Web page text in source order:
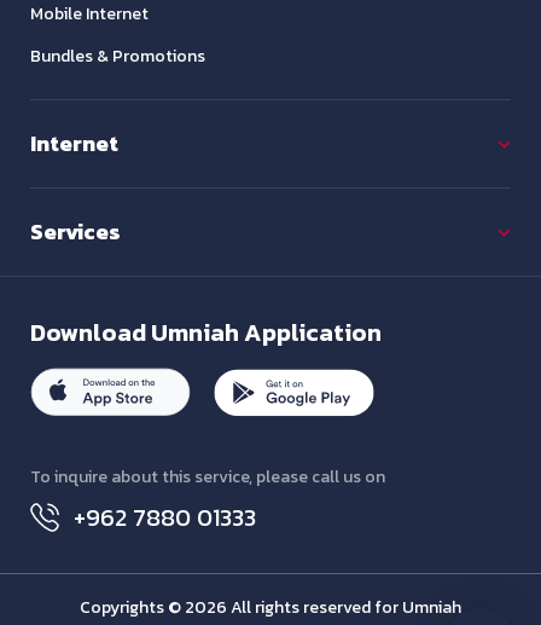
Mobile Internet
Bundles & Promotions
Internet
Services
DownloadUmniah Application
To inquire about this service, please call us on
+962 7880 01333
Copyrights © 2026 All rights reserved for Umniah